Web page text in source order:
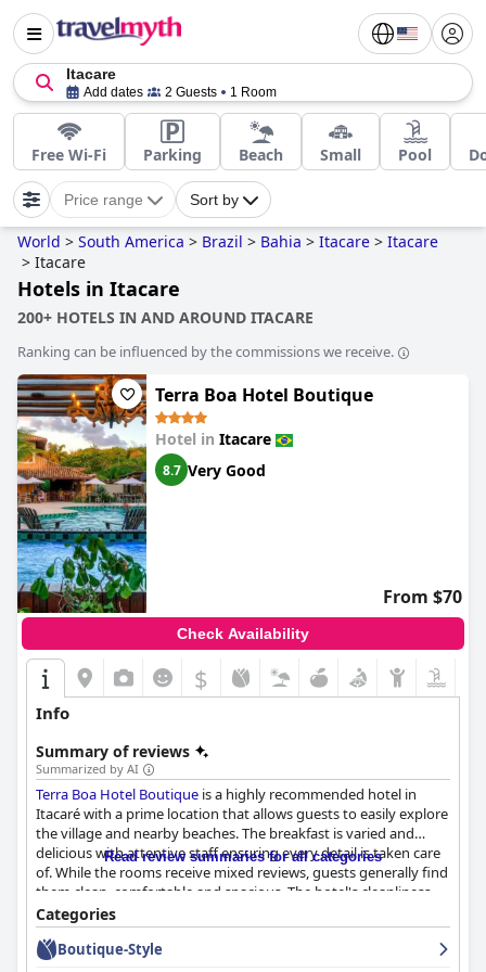
Itacare
Add dates 2 Guests 1 Room
Free Wi-Fi Parking Beach Small Pool
Price range Sort by
World > South America > Brazil > Bahia > Itacare > Itacare
> Itacare
Hotels in Itacare
200+ HOTELS IN AND AROUND ITACARE
Ranking can be influenced by the commissions we receive.
Terra Boa Hotel Boutique
Hotel in Itacare
8.7 Very Good
From $70
Check Availability
$
Info
Summary of reviews
Summarized by AI
Terra Boa Hotel Boutique is a highly recommended hotel in
Itacaré with a prime location that allows guests to easily explore
the village and nearby beaches. The breakfast is varied and
delicious with attentive staff ensuring every detail is taken care
of. While the rooms receive mixed reviews, guests generally find
them clean, comfortable and spacious. The hotel's cleanliness
and organization are highly praised, as well as the friendly and
professional staff who go above and beyond to exceed
expectations. The spa and pool are also highlights with guests
Read review summaries for all categories
Categories
Boutique-Style